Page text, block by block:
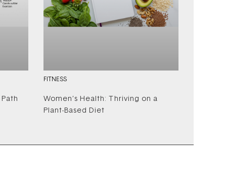
FITNESS
Women’s Health: Thriving on a
Plant-Based Diet